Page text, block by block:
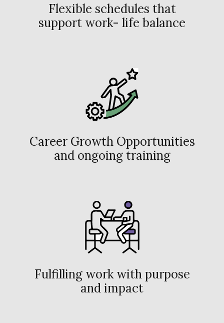
Flexible schedules that
support work- life balance
Career Growth Opportunities
and ongoing training
Fulfilling work with purpose
and impact